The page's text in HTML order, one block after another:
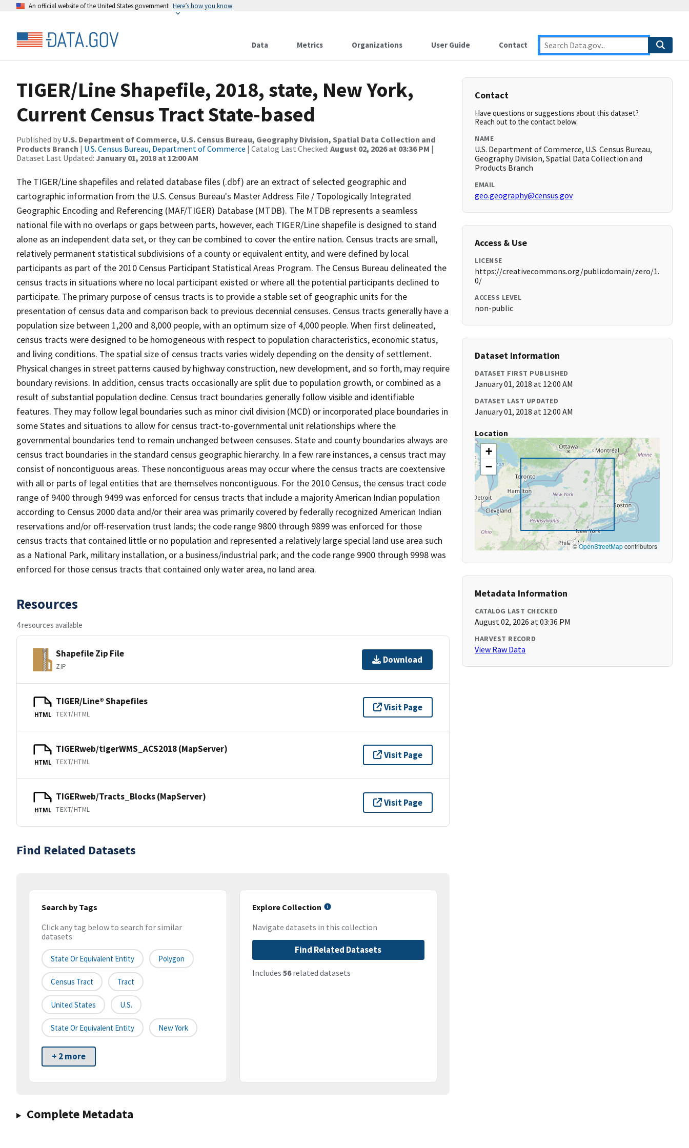
An official website of the United States government Here’s how you know
Data Metrics Organizations User Guide Contact
TIGER/Line Shapefile, 2018, state, New York,
Current Census Tract State-based
Published by U.S. Department of Commerce, U.S. Census Bureau, Geography Division, Spatial Data Collection and
Products Branch | U.S. Census Bureau, Department of Commerce | Catalog Last Checked: August 02, 2026 at 03:36 PM |
Dataset Last Updated: January 01, 2018 at 12:00 AM
The TIGER/Line shapefiles and related database files (.dbf) are an extract of selected geographic and
cartographic information from the U.S. Census Bureau's Master Address File / Topologically Integrated
Geographic Encoding and Referencing (MAF/TIGER) Database (MTDB). The MTDB represents a seamless
national file with no overlaps or gaps between parts, however, each TIGER/Line shapefile is designed to stand
alone as an independent data set, or they can be combined to cover the entire nation. Census tracts are small,
relatively permanent statistical subdivisions of a county or equivalent entity, and were defined by local
participants as part of the 2010 Census Participant Statistical Areas Program. The Census Bureau delineated the
census tracts in situations where no local participant existed or where all the potential participants declined to
participate. The primary purpose of census tracts is to provide a stable set of geographic units for the
presentation of census data and comparison back to previous decennial censuses. Census tracts generally have a
population size between 1,200 and 8,000 people, with an optimum size of 4,000 people. When first delineated,
census tracts were designed to be homogeneous with respect to population characteristics, economic status,
and living conditions. The spatial size of census tracts varies widely depending on the density of settlement.
Physical changes in street patterns caused by highway construction, new development, and so forth, may require
boundary revisions. In addition, census tracts occasionally are split due to population growth, or combined as a
result of substantial population decline. Census tract boundaries generally follow visible and identifiable
features. They may follow legal boundaries such as minor civil division (MCD) or incorporated place boundaries in
some States and situations to allow for census tract-to-governmental unit relationships where the
governmental boundaries tend to remain unchanged between censuses. State and county boundaries always are
census tract boundaries in the standard census geographic hierarchy. In a few rare instances, a census tract may
consist of noncontiguous areas. These noncontiguous areas may occur where the census tracts are coextensive
with all or parts of legal entities that are themselves noncontiguous. For the 2010 Census, the census tract code
range of 9400 through 9499 was enforced for census tracts that include a majority American Indian population
according to Census 2000 data and/or their area was primarily covered by federally recognized American Indian
reservations and/or off-reservation trust lands; the code range 9800 through 9899 was enforced for those
census tracts that contained little or no population and represented a relatively large special land use area such
as a National Park, military installation, or a business/industrial park; and the code range 9900 through 9998 was
enforced for those census tracts that contained only water area, no land area.
Resources
4 resources available
Shapefile Zip File
ZIP
Download
HTML
TIGER/Line® Shapefiles
TEXT/HTML
Visit Page
HTML
TIGERweb/tigerWMS_ACS2018 (MapServer)
TEXT/HTML
Visit Page
HTML
TIGERweb/Tracts_Blocks (MapServer)
TEXT/HTML
Visit Page
Find Related Datasets
Search by Tags
Click any tag below to search for similar
datasets
State Or Equivalent Entity Polygon
Census Tract Tract
United States U.S.
State Or Equivalent Entity New York
+ 2 more
Explore Collection
Navigate datasets in this collection
Find Related Datasets
Includes 56related datasets
Complete Metadata
Contact
Have questions or suggestions about this dataset?
Reach out to the contact below.
NAME
U.S. Department of Commerce, U.S. Census Bureau,
Geography Division, Spatial Data Collection and
Products Branch
EMAIL
geo.geography@census.gov
Access & Use
LICENSE
https://creativecommons.org/publicdomain/zero/1.
0/
ACCESS LEVEL
non-public
Dataset Information
DATASET FIRST PUBLISHED
January 01, 2018 at 12:00 AM
DATASET LAST UPDATED
January 01, 2018 at 12:00 AM
Location
+
−
©OpenStreetMapcontributors
Metadata Information
CATALOG LAST CHECKED
August 02, 2026 at 03:36 PM
HARVEST RECORD
View Raw Data